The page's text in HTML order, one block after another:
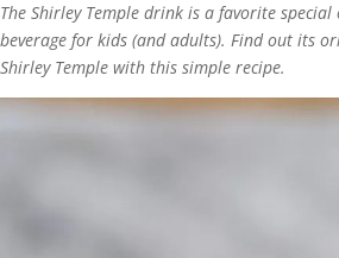
The Shirley Temple drink is a favorite
beverage for kids (and adults). Find out its
Shirley Temple with this simple recipe.